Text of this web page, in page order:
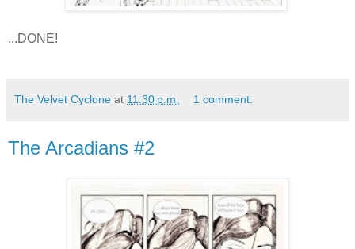
...DONE!
The Velvet Cyclone at 11:30 p.m. 1 comment:
The Arcadians #2